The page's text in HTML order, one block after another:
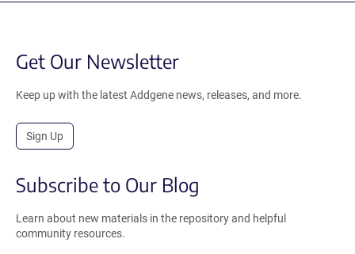
Get Our Newsletter
Keep up with the latest Addgene news, releases, and more.
Sign Up
Subscribe to Our Blog
Learn about new materials in the repository and helpful
community resources.